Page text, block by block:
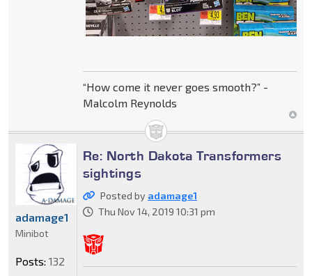
“How come it never goes smooth?” -
Malcolm Reynolds
Re: North Dakota Transformers
sightings
Posted by adamage1
Thu Nov 14, 2019 10:31 pm
adamage1
Minibot
Posts: 132